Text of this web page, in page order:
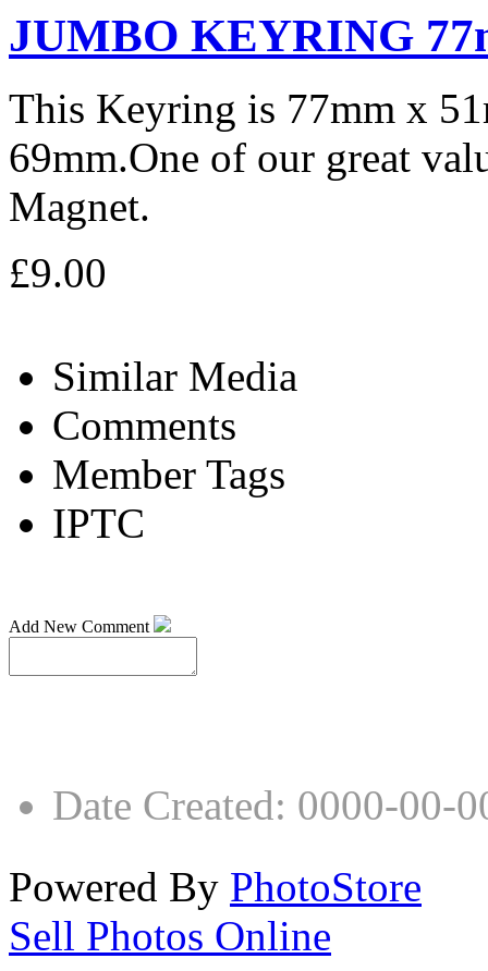
JUMBO KEYRING
This Keyring is 77mm x
69mm.One of our great
Magnet.
£9.00
Similar Media
Comments
Member Tags
IPTC
Add New Comment
Date Created: 0000-00-
Powered By PhotoStore
Sell Photos Online